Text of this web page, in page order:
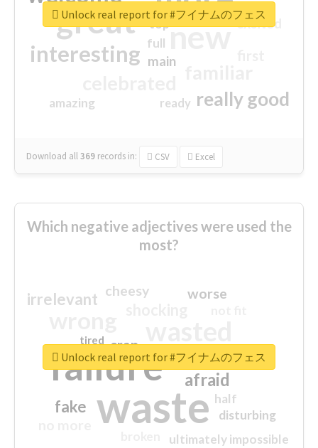
great new
interesting
really good
excited
main
amazing
top
full
ready
Download all369 records in: CSV Excel
Unlock real report for #フイナムのフェス
Which negative adjectives were used the
most?
waste
failure sorry
afraid
irrelevant
fake
worse
crap
cheesy
ultimately impossible
half
disturbing
closed
tired
Unlock real report for #フイナムのフェス